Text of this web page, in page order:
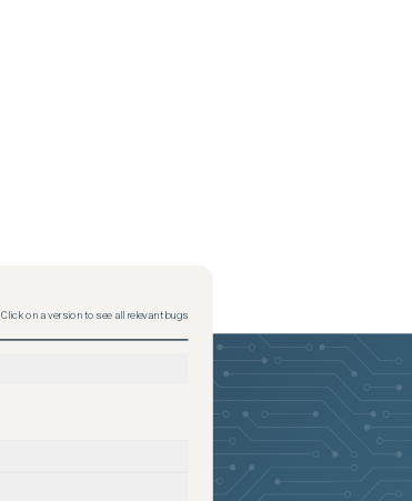
Click on a version to see all relevant bugs